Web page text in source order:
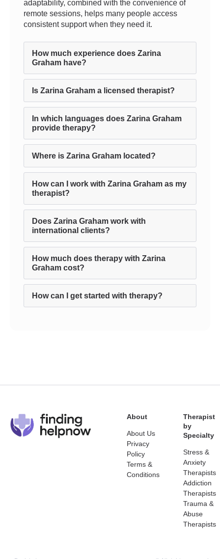
adaptability, combined with the convenience of
remote sessions, helps many people access
consistent support when they need it.
How much experience does Zarina
Graham have?
Is Zarina Graham a licensed therapist?
In which languages does Zarina Graham
provide therapy?
Where is Zarina Graham located?
How can I work with Zarina Graham as my
therapist?
Does Zarina Graham work with
international clients?
How much does therapy with Zarina
Graham cost?
How can I get started with therapy?
About
About Us
Privacy
Policy
Terms &
Conditions
Therapist
by
Specialty
Stress &
Anxiety
Therapists
Addiction
Therapists
Trauma &
Abuse
Therapists